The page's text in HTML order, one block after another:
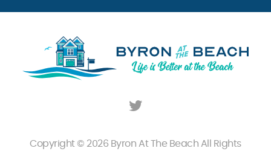
Copyright © 2026 Byron At The Beach All Rights